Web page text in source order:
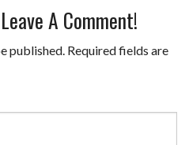
A Comment!
published. Required fields are